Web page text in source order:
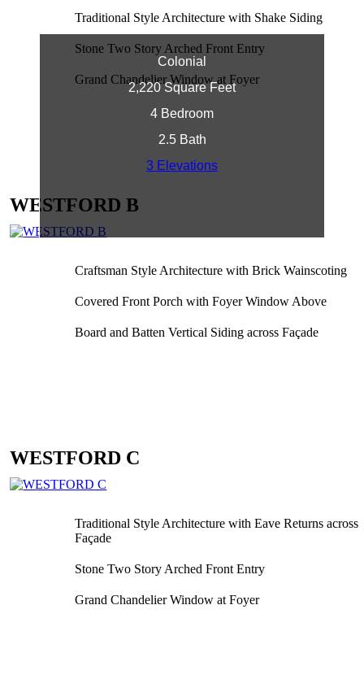
Colonial
2,220 Square Feet
4 Bedroom
2.5 Bath
3 Elevations
Traditional Style Architecture with Shake Siding
Stone Two Story Arched Front Entry
Grand Chandelier Window at Foyer
WESTFORD B
Craftsman Style Architecture with Brick Wainscoting
Covered Front Porch with Foyer Window Above
Board and Batten Vertical Siding across Façade
WESTFORD C
Traditional Style Architecture with Eave Returns across
Façade
Stone Two Story Arched Front Entry
Grand Chandelier Window at Foyer